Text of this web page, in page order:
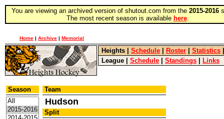
You are viewing an archived version of shutout.com from the 2015-2016
The most recent season is available here.
Home | Archive | Memorial
Heights Schedule Roster Statistics
League
Schedule Standings Links
Season Team
Hudson
Split